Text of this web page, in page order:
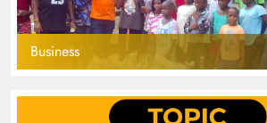
Business